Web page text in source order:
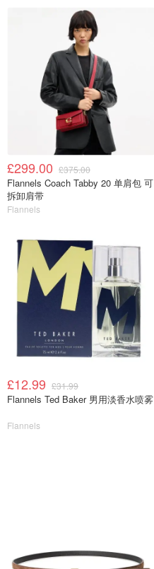
£299.00 £375.00
Flannels Coach Tabby 20 单肩包 可
拆卸肩带
Flannels
£12.99 £31.99
Flannels Ted Baker 男用淡香水喷雾
Flannels